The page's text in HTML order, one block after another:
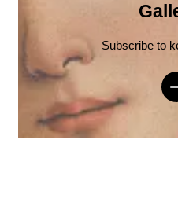
Subscribe to